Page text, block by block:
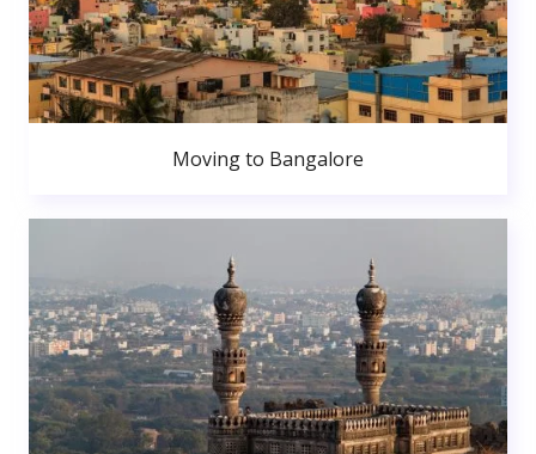
Moving to Bangalore